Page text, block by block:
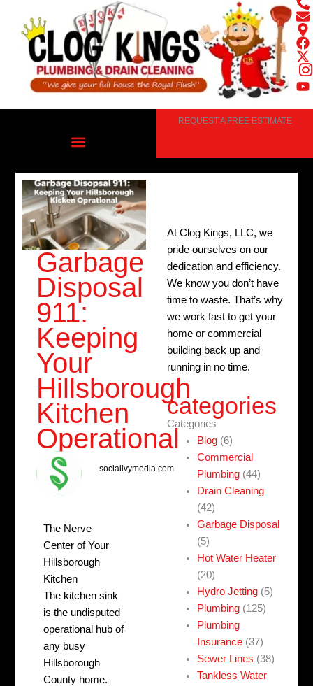
content
REQUEST A FREE ESTIMATE
Garbage
Disposal
911:
Keeping
Your
Hillsborough
Kitchen
Operational
socialivymedia.com
The Nerve
Center of Your
Hillsborough
Kitchen
The kitchen sink
is the undisputed
operational hub of
any busy
Hillsborough
County home.
At Clog Kings, LLC, we
pride ourselves on our
dedication and efficiency.
We know you don’t have
time to waste. That’s why
we work fast to get your
home or commercial
building back up and
running in no time.
categories
Categories
Blog (6)
Commercial
Plumbing (44)
Drain Cleaning
(42)
Garbage Disposal
(5)
Hot Water Heater
(20)
Hydro Jetting (5)
Plumbing (125)
Plumbing
Insurance (37)
Sewer Lines (38)
Tankless Water